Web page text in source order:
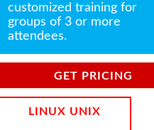
customized training for
groups of 3 or more
attendees.
GET PRICING
LINUX UNIX